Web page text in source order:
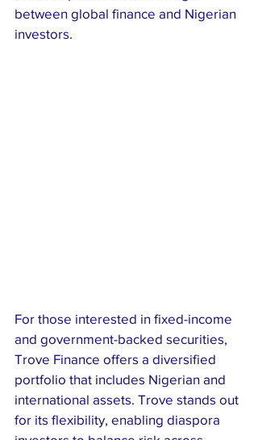
between global finance and Nigerian
investors.
For those interested in fixed-income
and government-backed securities,
Trove Finance offers a diversified
portfolio that includes Nigerian and
international assets. Trove stands out
for its flexibility, enabling diaspora